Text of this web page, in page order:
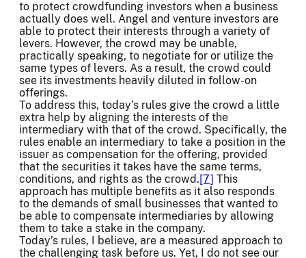
to protect crowdfunding investors when a business
actually does well. Angel and venture investors are
able to protect their interests through a variety of
levers. However, the crowd may be unable,
practically speaking, to negotiate for or utilize the
same types of levers. As a result, the crowd could
see its investments heavily diluted in follow-on
offerings.
To address this, today’s rules give the crowd a little
extra help by aligning the interests of the
intermediary with that of the crowd. Specifically, the
rules enable an intermediary to take a position in the
issuer as compensation for the offering, provided
that the securities it takes have the same terms,
conditions, and rights as the crowd.[7] This
approach has multiple benefits as it also responds
to the demands of small businesses that wanted to
be able to compensate intermediaries by allowing
them to take a stake in the company.
Today’s rules, I believe, are a measured approach to
the challenging task before us. Yet, I do not see our